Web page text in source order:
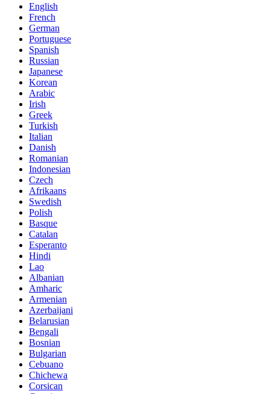
English
French
German
Portuguese
Spanish
Russian
Japanese
Korean
Arabic
Irish
Greek
Turkish
Italian
Danish
Romanian
Indonesian
Czech
Afrikaans
Swedish
Polish
Basque
Catalan
Esperanto
Hindi
Lao
Albanian
Amharic
Armenian
Azerbaijani
Belarusian
Bengali
Bosnian
Bulgarian
Cebuano
Chichewa
Corsican